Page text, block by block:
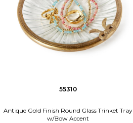
55310
Antique Gold Finish Round Glass Trinket Tray
w/Bow Accent